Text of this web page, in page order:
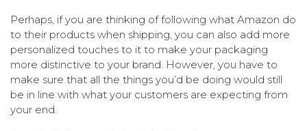
Perhaps, if you are thinking of following what Amazon do
to their products when shipping, you can also add more
personalized touches to it to make your packaging
more distinctive to your brand. However, you have to
make sure that all the things you’d be doing would still
be in line with what your customers are expecting from
your end.